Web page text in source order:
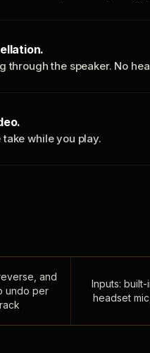
through the speaker. No
take while you play.
and
undo per
Inputs: built-
headset